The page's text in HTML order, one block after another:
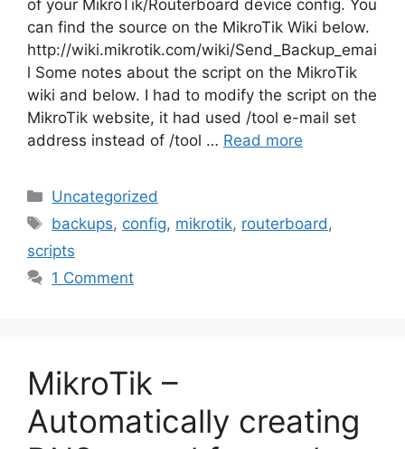
of your MikroTik/Routerboard device config. You
can find the source on the MikroTik Wiki below.
http://wiki.mikrotik.com/wiki/Send_Backup_emai
l Some notes about the script on the MikroTik
wiki and below. I had to modify the script on the
MikroTik website, it had used /tool e-mail set
address instead of /tool … Read more
Categories
Uncategorized
Tags
backups, config, mikrotik, routerboard ,
scripts
1 Comment
MikroTik –
Automatically creating